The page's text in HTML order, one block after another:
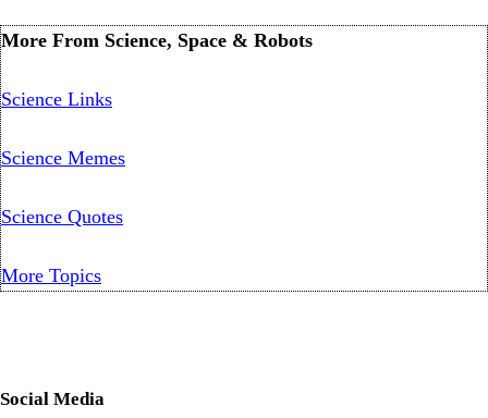
More From Science, Space & Robots
Science Links
Science Memes
Science Quotes
More Topics
Social Media